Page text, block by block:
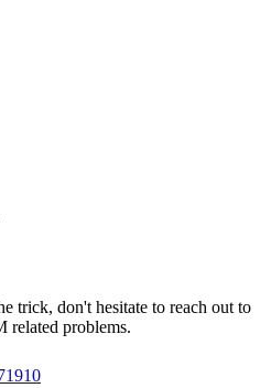
trick, don't hesitate to reach out to
related problems.